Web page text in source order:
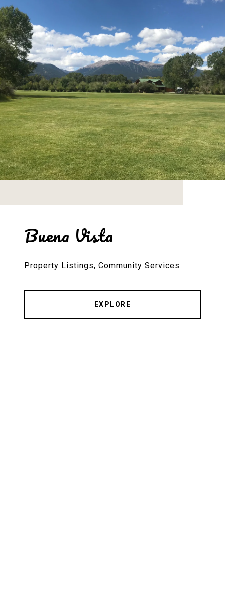
Buena Vista
Property Listings, Community Services
EXPLORE